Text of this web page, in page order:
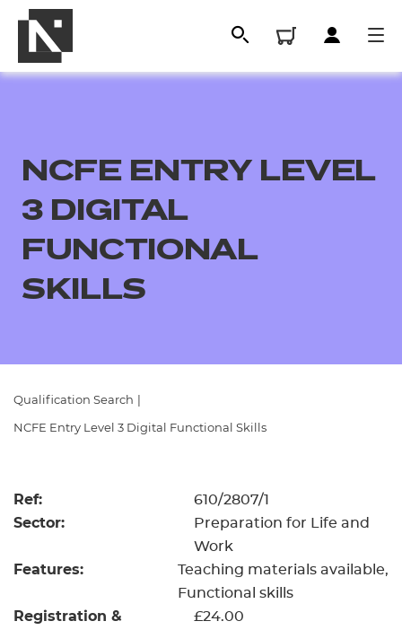
All
Replacement certificates
- learners
- centres
NCFE ENTRY LEVEL
3 DIGITAL
FUNCTIONAL
SKILLS
Qualification Search
NCFE Entry Level 3 Digital Functional Skills
Ref: 610/2807/1
Sector:
Preparation for Life and
Work
Features:
Teaching materials available
Functional skills
Registration &
£24.00